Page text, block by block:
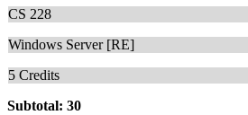
CS 228
Windows Server [RE]
5 Credits
Subtotal: 30